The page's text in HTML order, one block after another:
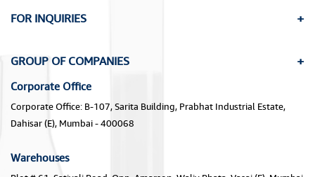
FOR INQUIRIES
GROUP OF COMPANIES
Corporate Office
Corporate Office: B-107, Sarita Building, Prabhat Industrial Estate,
Dahisar (E), Mumbai - 400068
Warehouses